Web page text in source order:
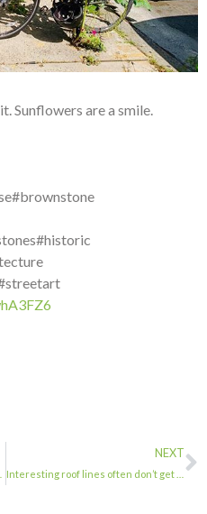
Sunflowers are a smile.
NEXT